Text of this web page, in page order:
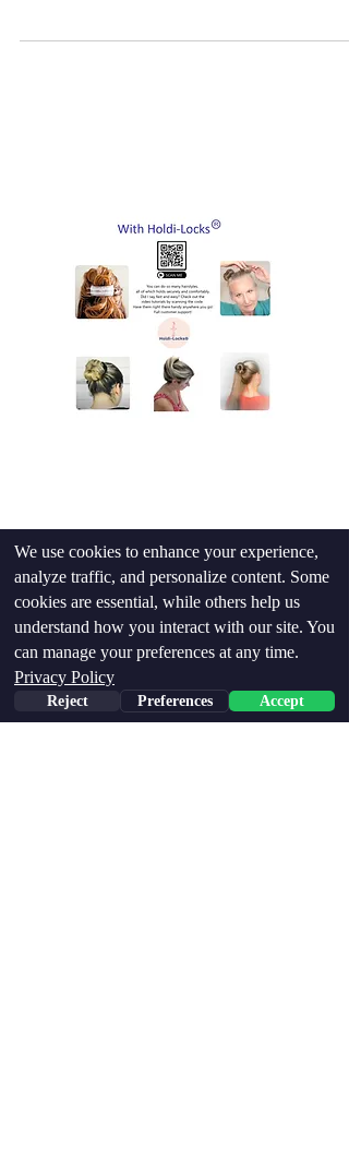
Shop Now
We use cookies to enhance your experience,
analyze traffic, and personalize content. Some
cookies are essential, while others help us
understand how you interact with our site. You
can manage your preferences at any time.
Privacy Policy
Reject Preferences Accept